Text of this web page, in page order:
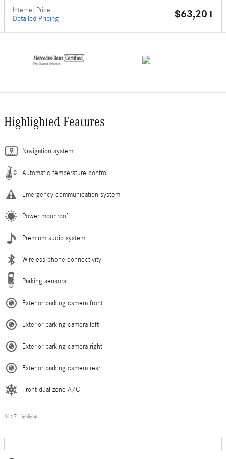
Internet Price
Detailed Pricing $63,201
Highlighted Features
Navigation system
Automatic temperature control
Emergency communication system
Power moonroof
Premium audio system
Wireless phone connectivity
Parking sensors
Exterior parking camera front
Exterior parking camera left
Exterior parking camera right
Exterior parking camera rear
Front dual zone A/C
All 37 Highlights